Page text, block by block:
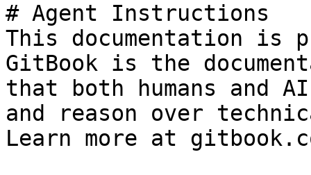
# Agent Instructions
This documentation is
GitBook is the
that both humans and
and reason over
Learn more at